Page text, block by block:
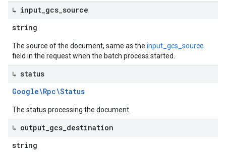
↳ input gcs source
string
The source of the document, same as the input_gcs_source
field in the request when the batch process started.
↳ status
Google\Rpc\Status
The status processing the document.
↳ output gcs destination
string